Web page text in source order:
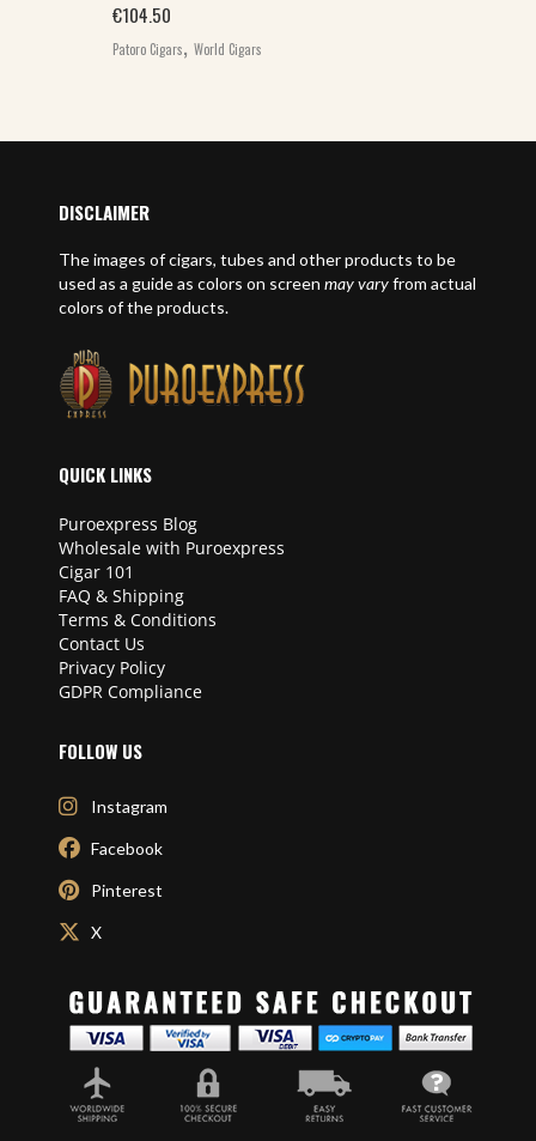
€104.50
Patoro Cigars, World Cigars
DISCLAIMER
The images of cigars, tubes and other products to be
used as a guide as colors on screen may varyfrom actual
colors of the products.
QUICK LINKS
Puroexpress Blog
Wholesale with Puroexpress
Cigar 101
FAQ & Shipping
Terms & Conditions
Contact Us
Privacy Policy
GDPR Compliance
FOLLOW US
Instagram
Facebook
Pinterest
X